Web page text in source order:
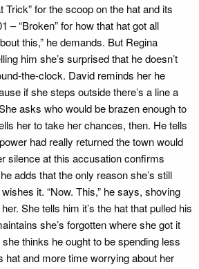
Trick” for the scoop on the hat and its
– “Broken” for how that hat got all
this,” he demands. But Regina
him she’s surprised that he doesn’t
the-clock. David reminds her he
if she steps outside there’s a line a
asks who would be brazen enough to
her to take her chances, then. He tells
had really returned the town would
silence at this accusation confirms
adds that the only reason she’s still
it. “Now. This,” he says, shoving
She tells him it’s the hat that pulled his
she’s forgotten where she got it
thinks he ought to be spending less
hat and more time worrying about her